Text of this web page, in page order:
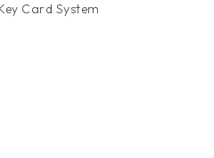
Card System